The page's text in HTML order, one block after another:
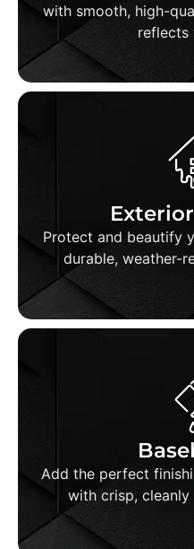
with smooth, high-
reflects
Protect and beautify
durable, weather-
We use premium
to ensure your
and looks
Add the perfect
with crisp, cleanly
We carefully mask,
for a flawless,
elevates